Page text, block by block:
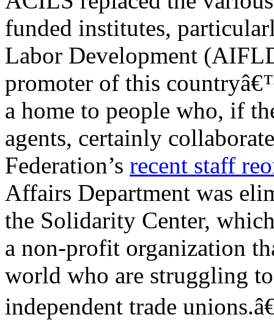
funded institutes,
Labor Development
promoter of this
a home to people who, if
agents, certainly
Federation’s recent staff
Affairs Department was
the Solidarity Center,
a non-profit organization
world who are struggling
independent trade